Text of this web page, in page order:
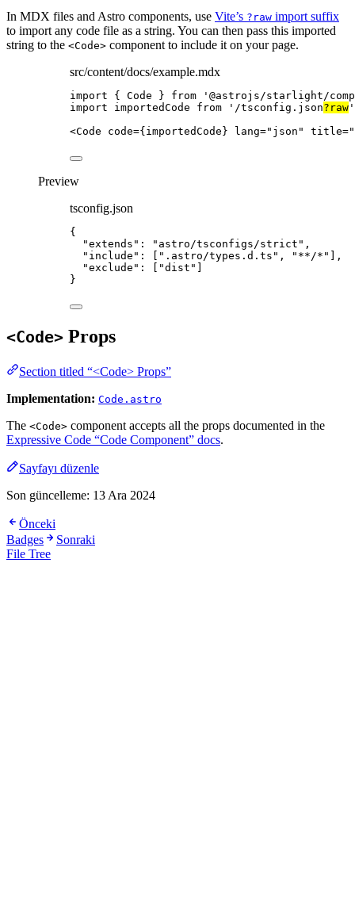
In MDX files and Astro components, use Vite’s ?raw import suffix
to import any code file as a string. You can then pass this imported
string to the <Code> component to include it on your page.
src/content/docs/example.mdx
import { Code } from ' @astrojs/starlight/
import importedCode from ' /tsconfig.json?raw '
<Code code={ importedCode } lang=" json " title="
Preview
tsconfig.json
{
"extends" : " astro/tsconfigs/strict " ,
"include" : [ " .astro/types.d.ts " , " **/* "
],
"exclude" : [ "dist "
}
<Code> Props
Section titled “<Code> Props”
Implementation: Code.astro
The <Code> component accepts all the props documented in the
Expressive Code “Code Component” docs.
Sayfayı düzenle
Son güncelleme: 13 Ara 2024
Önceki
Badges
Sonraki
File Tree